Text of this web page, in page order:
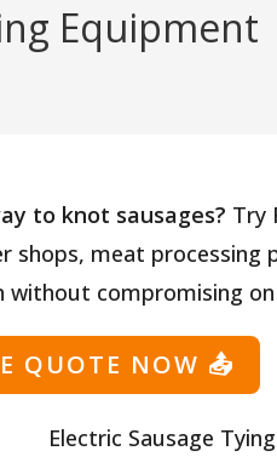
Equipment
to knot sausages? Try
shops, meat processing
compromising
QUOTE NOW 📤
Electric Sausage